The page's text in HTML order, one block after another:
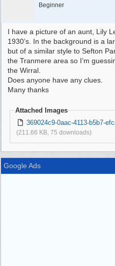
Beginner
I have a picture of an aunt, Lily
1930’s. In the background is a
but of a similar style to Sefton
the Tranmere area so I’m
the Wirral.
Does anyone have any clues.
Many thanks
Attached Images
369024c9-0aac-4113-b5b7-
(211.66 KB, 75 downloads)
Google Ads